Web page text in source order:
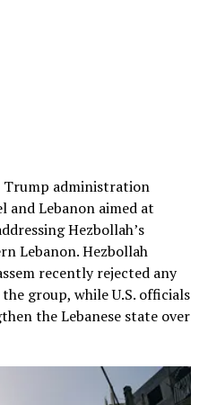
Trump administration
and Lebanon aimed at
Hezbollah’s
Lebanon. Hezbollah
recently rejected any
group, while U.S. officials
the Lebanese state over